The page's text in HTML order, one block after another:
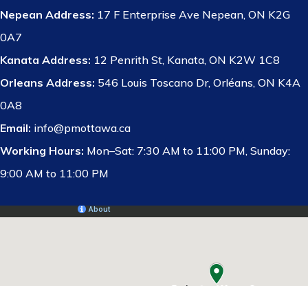
Nepean Address: 17 F Enterprise Ave Nepean, ON K2G
0A7
Kanata Address: 12 Penrith St, Kanata, ON K2W 1C8
Orleans Address: 546 Louis Toscano Dr, Orléans, ON K4A
0A8
Email: info@pmottawa.ca
Working Hours: Mon–Sat: 7:30 AM to 11:00 PM, Sunday:
9:00 AM to 11:00 PM